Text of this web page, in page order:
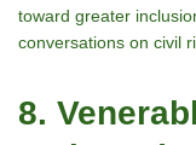
toward greater
conversations on civil
8.